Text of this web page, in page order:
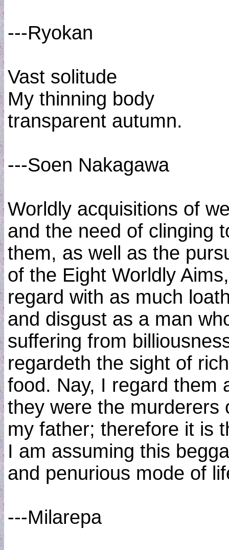
---Ryokan
Vast solitude
My thinning body
transparent autumn.
---Soen Nakagawa
Worldly acquisitions of
and the need of clinging
them, as well as the
of the Eight Worldly
regard with as much
and disgust as a man
suffering from
regardeth the sight of rich
food. Nay, I regard them
they were the murderers
my father; therefore it is
I am assuming this
and penurious mode of
---Milarepa